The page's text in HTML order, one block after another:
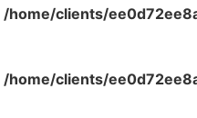
/home/clients/
/home/clients/